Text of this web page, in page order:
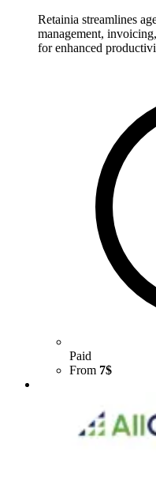
Retainia streamlines
management,
for enhanced
Paid
From 7$